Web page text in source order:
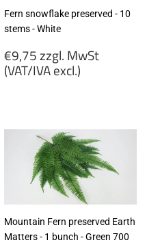
Fern snowflake preserved - 10
stems - White
Regular
price
€9,75 zzgl. MwSt
(VAT/IVA excl.)
MwSt
(VAT/IVA
excl.)
Mountain Fern preserved Earth
Matters - 1 bunch - Green 700